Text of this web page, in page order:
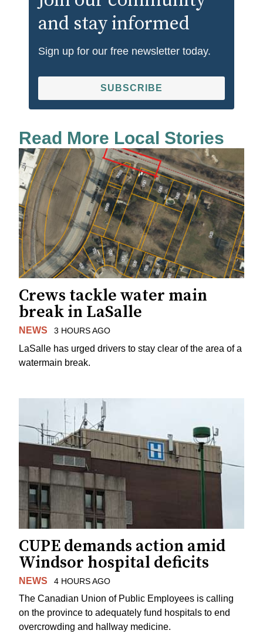
and stay informed
Sign up for our free newsletter today.
SUBSCRIBE
Read More Local Stories
Crews tackle water main
break in LaSalle
NEWS 3 HOURS AGO
LaSalle has urged drivers to stay clear of the area of a
watermain break.
CUPE demands action amid
Windsor hospital deficits
NEWS 4 HOURS AGO
The Canadian Union of Public Employees is calling
on the province to adequately fund hospitals to end
overcrowding and hallway medicine.